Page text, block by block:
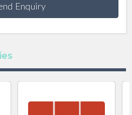
Enquiry